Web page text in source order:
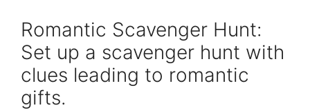
Romantic Scavenger Hunt:
Set up a scavenger hunt with
clues leading to romantic
gifts.